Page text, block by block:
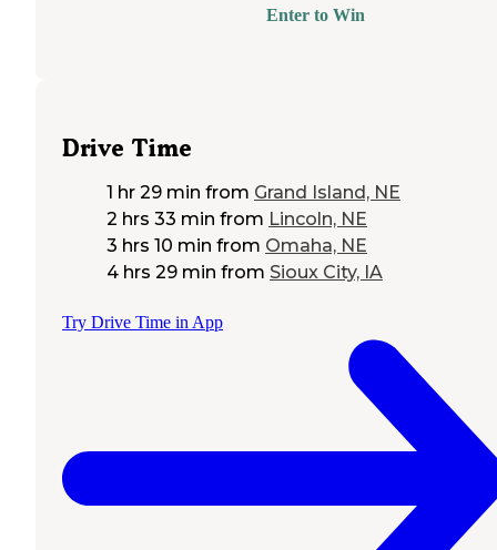
Enter to Win
Drive Time
1 hr 29 min from Grand Island, NE
2 hrs 33 min from Lincoln, NE
3 hrs 10 min from Omaha, NE
4 hrs 29 min from Sioux City, IA
Try Drive Time in App